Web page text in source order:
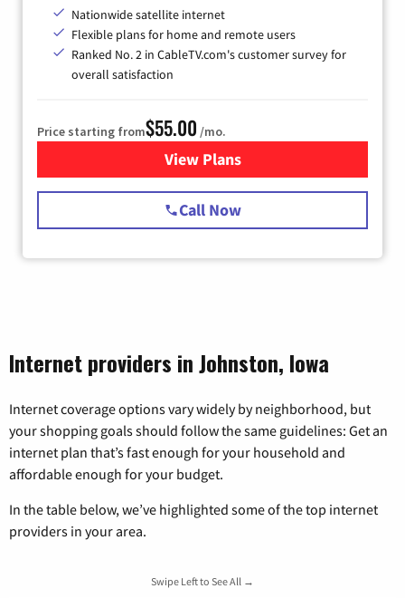
Nationwide satellite internet
Flexible plans for home and remote users
Ranked No. 2 in CableTV.com's customer survey for
overall satisfaction
Price starting from$55.00 /mo.
View Plansfor Starlink Internet
Call Now
Internet providers in Johnston, Iowa
Internet coverage options vary widely by neighborhood, but
your shopping goals should follow the same guidelines: Get an
internet plan that’s fast enough for your household and
affordable enough for your budget.
In the table below, we’ve highlighted some of the top internet
providers in your area.
Swipe Left to See All →